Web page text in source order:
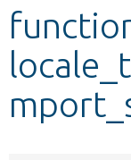
Develop for